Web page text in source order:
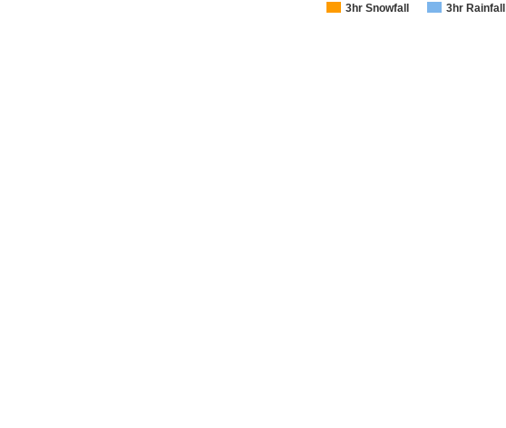
3hr Snowfall 3hr Rainfall